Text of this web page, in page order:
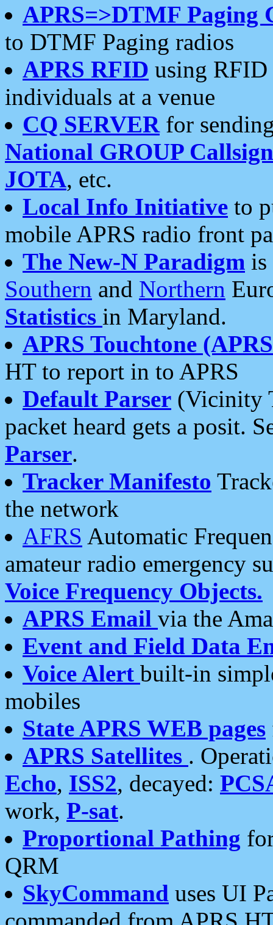
APRS=>DTMF Paging
to DTMF Paging radios
APRS RFID using RFID
individuals at a venue
CQ SERVERfor
National GROUP
JOTA, etc.
Local Info Initiative to
mobile APRS radio front
The New-N Paradigm is
Southern and Northern
Statistics in Maryland.
APRS Touchtone
HT to report in to APRS
Default Parser (Vicinity
packet heard gets a posit.
Parser.
Tracker Manifesto
the network
AFRS Automatic
amateur radio emergency
Voice Frequency Objects.
APRS Email via the
Event and Field Data
Voice Alert built-in
mobiles
State APRS WEB pages
APRS Satellites .
Echo, ISS2, decayed:
work, P-sat.
Proportional Pathing
QRM
SkyCommand uses UI